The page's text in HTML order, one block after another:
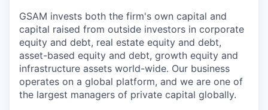
GSAM invests both the firm's own capital and
capital raised from outside investors in corporate
equity and debt, real estate equity and debt,
asset-based equity and debt, growth equity and
infrastructure assets world-wide. Our business
operates on a global platform, and we are one of
the largest managers of private capital globally.